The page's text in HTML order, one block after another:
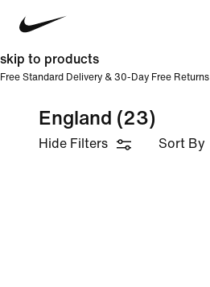
skip to products
Free Standard Delivery & 30-Day Free Returns
England (23)
Hide Filters Sort By